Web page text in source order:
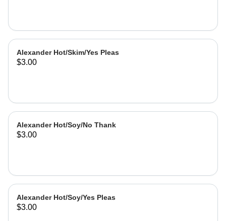
Alexander Hot/Skim/Yes Pleas
$3.00
Alexander Hot/Soy/No Thank
$3.00
Alexander Hot/Soy/Yes Pleas
$3.00